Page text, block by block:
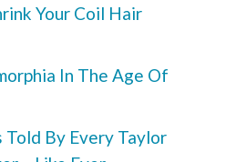
Your Coil Hair
In The Age Of
Told By Every Taylor